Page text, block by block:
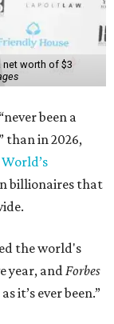
net worth of $3
been a
than in 2026,
World’s
billionaires that
the world's
year, andForbes
it’s ever been.”